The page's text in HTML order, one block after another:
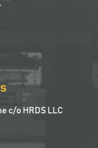
c/o HRDS LLC